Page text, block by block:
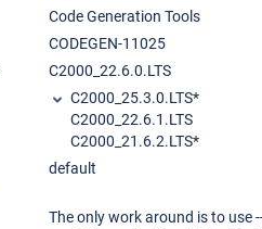
Code Generation Tools
CODEGEN-11025
C2000_22.6.0.LTS
C2000_25.3.0.LTS*
C2000_22.6.1.LTS
C2000_21.6.2.LTS*
default
The only work around is to use